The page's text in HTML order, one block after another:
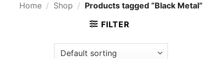
Home / Shop / Products tagged “Black Metal”
FILTER